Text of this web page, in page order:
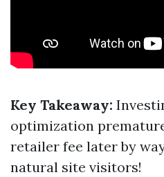
Key Takeaway:
optimization
retailer fee later by
natural site visitors!